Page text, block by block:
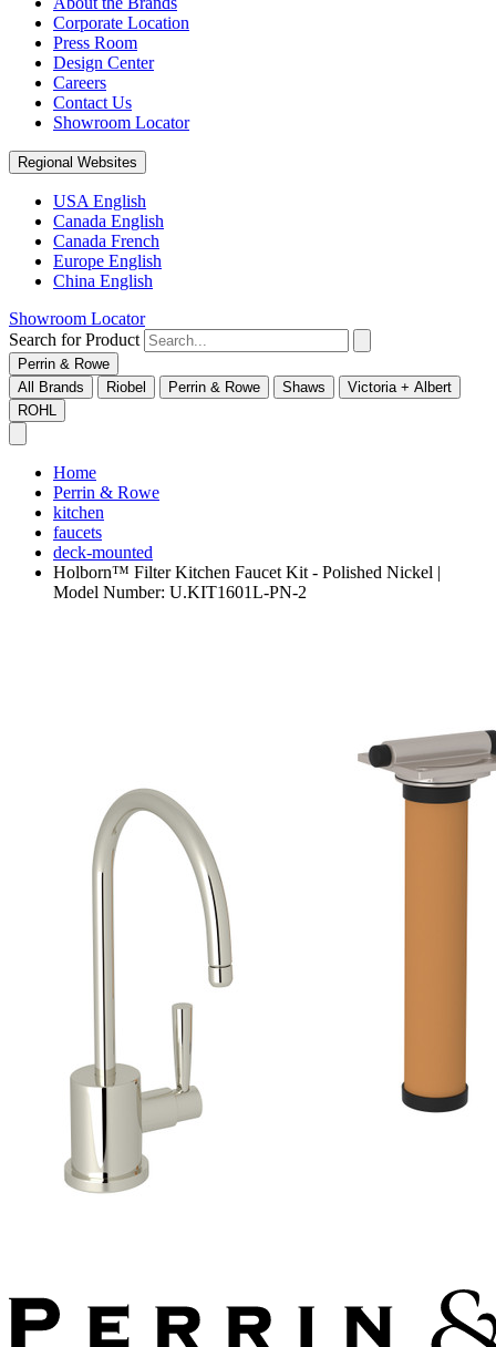
Corporate Location
Press Room
Design Center
Careers
Contact Us
Showroom Locator
Regional Websites
USA English
Canada English
Canada French
Europe English
China English
Showroom Locator
Search for Product
Perrin & Rowe
All Brands
Riobel Perrin & Rowe Shaws
Victoria + Albert
ROHL
Home
Perrin & Rowe
kitchen
faucets
deck-mounted
Holborn™ Filter Kitchen Faucet Kit - Polished Nickel |
Model Number: U.KIT1601L-PN-2